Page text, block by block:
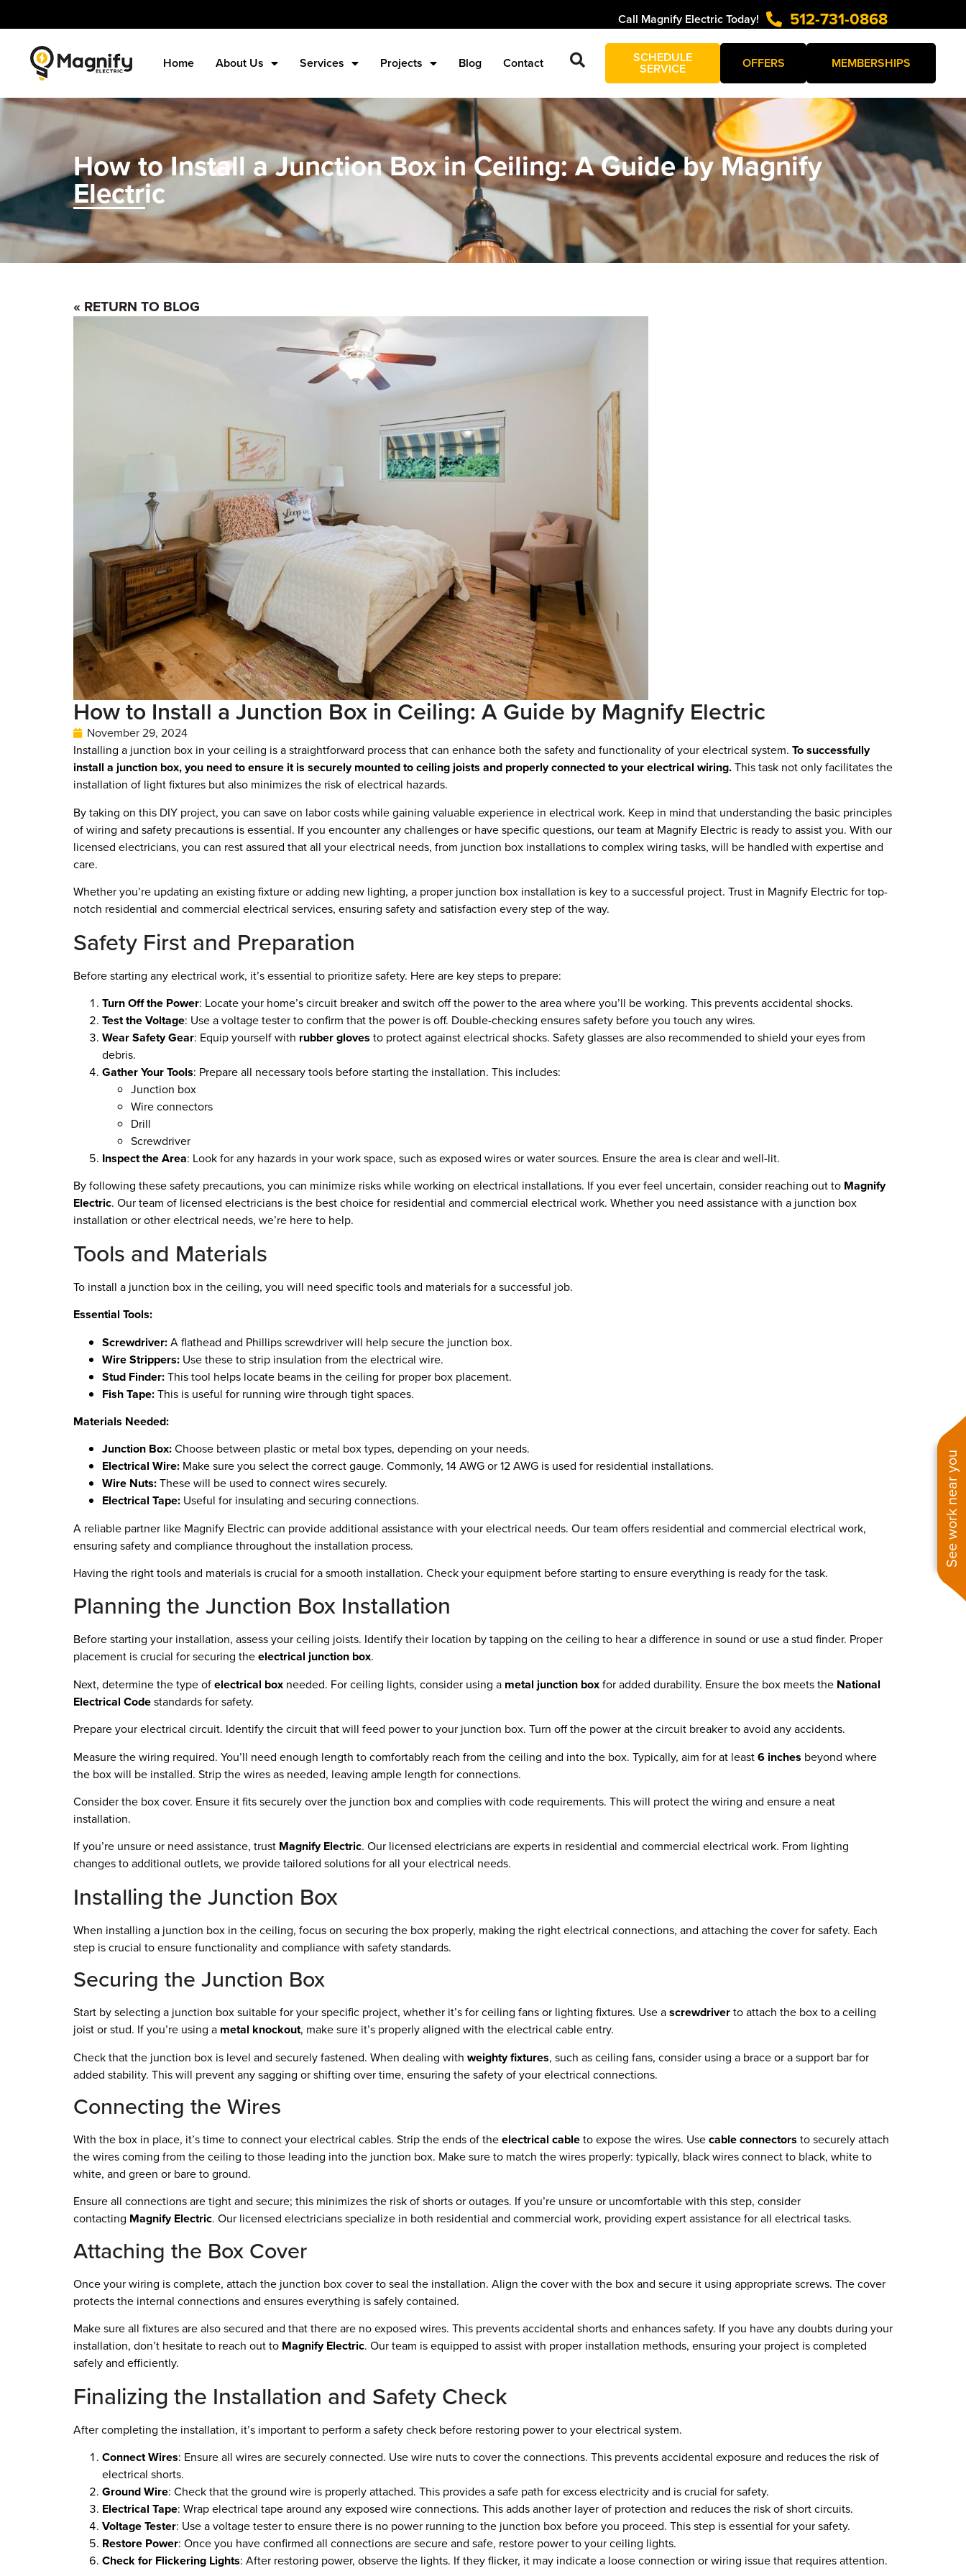
See work near you
Call Magnify Electric Today! 512-731-0868
Home About Us Services Projects Blog Contact SCHEDULE
SERVICE OFFERS MEMBERSHIPS
How to Install a Junction Box in Ceiling: A Guide by Magnify
Electric
« RETURN TO BLOG
How to Install a Junction Box in Ceiling: A Guide by Magnify Electric
November 29, 2024
Installing a junction box in your ceiling is a straightforward process that can enhance both the safety and functionality of your electrical system. To successfully
install a junction box, you need to ensure it is securely mounted to ceiling joists and properly connected to your electrical wiring.This task not only facilitates the
installation of light fixtures but also minimizes the risk of electrical hazards.
By taking on this DIY project, you can save on labor costs while gaining valuable experience in electrical work. Keep in mind that understanding the basic principles
of wiring and safety precautions is essential. If you encounter any challenges or have specific questions, our team at Magnify Electric is ready to assist you. With our
licensed electricians, you can rest assured that all your electrical needs, from junction box installations to complex wiring tasks, will be handled with expertise and
care.
Whether you’re updating an existing fixture or adding new lighting, a proper junction box installation is key to a successful project. Trust in Magnify Electric for top-
notch residential and commercial electrical services, ensuring safety and satisfaction every step of the way.
Safety First and Preparation
Before starting any electrical work, it’s essential to prioritize safety. Here are key steps to prepare:
Turn Off the Power: Locate your home’s circuit breaker and switch off the power to the area where you’ll be working. This prevents accidental shocks.
Test the Voltage: Use a voltage tester to confirm that the power is off. Double-checking ensures safety before you touch any wires.
Wear Safety Gear: Equip yourself with rubber gloves to protect against electrical shocks. Safety glasses are also recommended to shield your eyes from
debris.
Gather Your Tools: Prepare all necessary tools before starting the installation. This includes:
Junction box
Wire connectors
Drill
Screwdriver
Inspect the Area: Look for any hazards in your work space, such as exposed wires or water sources. Ensure the area is clear and well-lit.
By following these safety precautions, you can minimize risks while working on electrical installations. If you ever feel uncertain, consider reaching out to Magnify
Electric. Our team of licensed electricians is the best choice for residential and commercial electrical work. Whether you need assistance with a junction box
installation or other electrical needs, we’re here to help.
Tools and Materials
To install a junction box in the ceiling, you will need specific tools and materials for a successful job.
Essential Tools:
Screwdriver:A flathead and Phillips screwdriver will help secure the junction box.
Wire Strippers: Use these to strip insulation from the electrical wire.
Stud Finder:This tool helps locate beams in the ceiling for proper box placement.
Fish Tape:This is useful for running wire through tight spaces.
Materials Needed:
Junction Box:Choose between plastic or metal box types, depending on your needs.
Electrical Wire: Make sure you select the correct gauge. Commonly, 14 AWG or 12 AWG is used for residential installations.
Wire Nuts:These will be used to connect wires securely.
Electrical Tape: Useful for insulating and securing connections.
A reliable partner like Magnify Electric can provide additional assistance with your electrical needs. Our team offers residential and commercial electrical work,
ensuring safety and compliance throughout the installation process.
Having the right tools and materials is crucial for a smooth installation. Check your equipment before starting to ensure everything is ready for the task.
Planning the Junction Box Installation
Before starting your installation, assess your ceiling joists. Identify their location by tapping on the ceiling to hear a difference in sound or use a stud finder. Proper
placement is crucial for securing theelectrical junction box.
Next, determine the type ofelectrical box needed. For ceiling lights, consider using a metal junction boxfor added durability. Ensure the box meets the National
Electrical Codestandards for safety.
Prepare your electrical circuit. Identify the circuit that will feed power to your junction box. Turn off the power at the circuit breaker to avoid any accidents.
Measure the wiring required. You’ll need enough length to comfortably reach from the ceiling and into the box. Typically, aim for at least6 inches beyond where
the box will be installed. Strip the wires as needed, leaving ample length for connections.
Consider the box cover. Ensure it fits securely over the junction box and complies with code requirements. This will protect the wiring and ensure a neat
installation.
If you’re unsure or need assistance, trust Magnify Electric. Our licensed electricians are experts in residential and commercial electrical work. From lighting
changes to additional outlets, we provide tailored solutions for all your electrical needs.
Installing the Junction Box
When installing a junction box in the ceiling, focus on securing the box properly, making the right electrical connections, and attaching the cover for safety. Each
step is crucial to ensure functionality and compliance with safety standards.
Securing the Junction Box
Start by selecting a junction box suitable for your specific project, whether it’s for ceiling fans or lighting fixtures. Use ascrewdriverto attach the box to a ceiling
joist or stud. If you’re using a metal knockout, make sure it’s properly aligned with the electrical cable entry.
Check that the junction box is level and securely fastened. When dealing with weighty fixtures, such as ceiling fans, consider using a brace or a support bar for
added stability. This will prevent any sagging or shifting over time, ensuring the safety of your electrical connections.
Connecting the Wires
With the box in place, it’s time to connect your electrical cables. Strip the ends of theelectrical cableto expose the wires. Usecable connectors to securely attach
the wires coming from the ceiling to those leading into the junction box. Make sure to match the wires properly: typically, black wires connect to black, white to
white, and green or bare to ground.
Ensure all connections are tight and secure; this minimizes the risk of shorts or outages. If you’re unsure or uncomfortable with this step, consider
contacting Magnify Electric. Our licensed electricians specialize in both residential and commercial work, providing expert assistance for all electrical tasks.
Attaching the Box Cover
Once your wiring is complete, attach the junction box cover to seal the installation. Align the cover with the box and secure it using appropriate screws. The cover
protects the internal connections and ensures everything is safely contained.
Make sure all fixtures are also secured and that there are no exposed wires. This prevents accidental shorts and enhances safety. If you have any doubts during your
installation, don’t hesitate to reach out to Magnify Electric. Our team is equipped to assist with proper installation methods, ensuring your project is completed
safely and efficiently.
Finalizing the Installation and Safety Check
After completing the installation, it’s important to perform a safety check before restoring power to your electrical system.
Connect Wires: Ensure all wires are securely connected. Use wire nuts to cover the connections. This prevents accidental exposure and reduces the risk of
electrical shorts.
Ground Wire: Check that the ground wire is properly attached. This provides a safe path for excess electricity and is crucial for safety.
Electrical Tape: Wrap electrical tape around any exposed wire connections. This adds another layer of protection and reduces the risk of short circuits.
Voltage Tester: Use a voltage tester to ensure there is no power running to the junction box before you proceed. This step is essential for your safety.
Restore Power: Once you have confirmed all connections are secure and safe, restore power to your ceiling lights.
Check for Flickering Lights: After restoring power, observe the lights. If they flicker, it may indicate a loose connection or wiring issue that requires attention.